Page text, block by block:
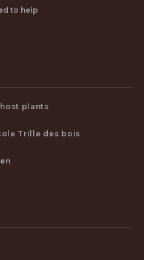
to help
plants
Trille des bois